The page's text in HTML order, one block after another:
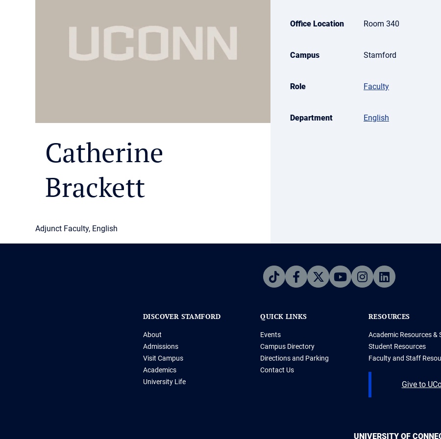
Catherine
Brackett
Adjunct Faculty, English
Office Location Room 340
Campus Stamford
Role Faculty
Department English
DISCOVER STAMFORD
About
Admissions
Visit Campus
Academics
University Life
QUICK LINKS
Events
Campus Directory
Directions and Parking
Contact Us
RESOURCES
Academic Resources &
Student Resources
Faculty and Staff
Give to
UNIVERSITY OF